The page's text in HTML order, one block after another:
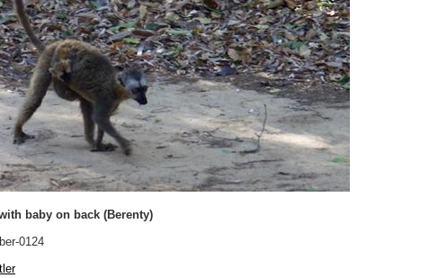
baby on back (Berenty)
0124